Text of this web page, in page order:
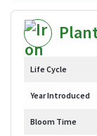
Life Cycle
Year Introduced
Bloom Time